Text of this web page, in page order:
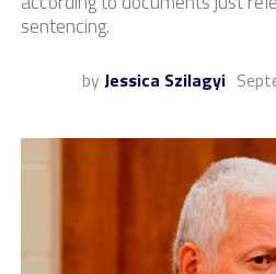
sentencing.
by Jessica Szilagyi